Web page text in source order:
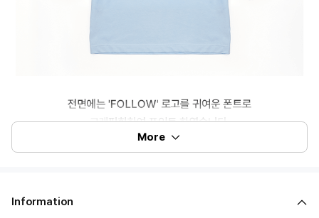
More
Information